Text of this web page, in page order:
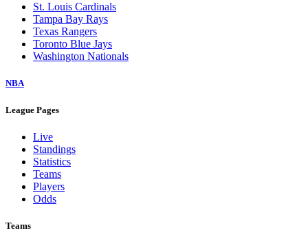
St. Louis Cardinals
Tampa Bay Rays
Texas Rangers
Toronto Blue Jays
Washington Nationals
NBA
League Pages
Live
Standings
Statistics
Teams
Players
Odds
Teams